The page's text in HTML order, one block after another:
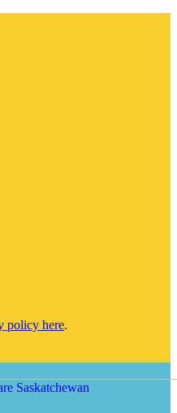
policy here.